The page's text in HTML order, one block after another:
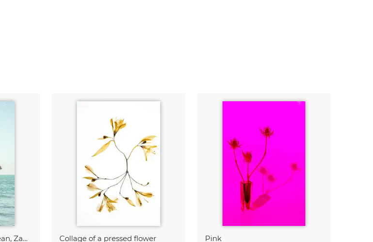
Swing in the Indian Ocean, Zanzibar Collage of a pressed flower Pink